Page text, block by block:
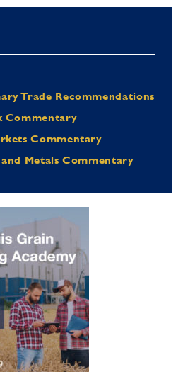
Trade Recommendations
Commentary
Commentary
Metals Commentary